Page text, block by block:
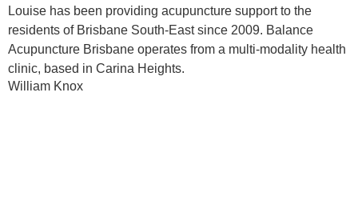
Louise has been providing acupuncture support to the
residents of Brisbane South-East since 2009. Balance
Acupuncture Brisbane operates from a multi-modality health
clinic, based in Carina Heights.
William Knox